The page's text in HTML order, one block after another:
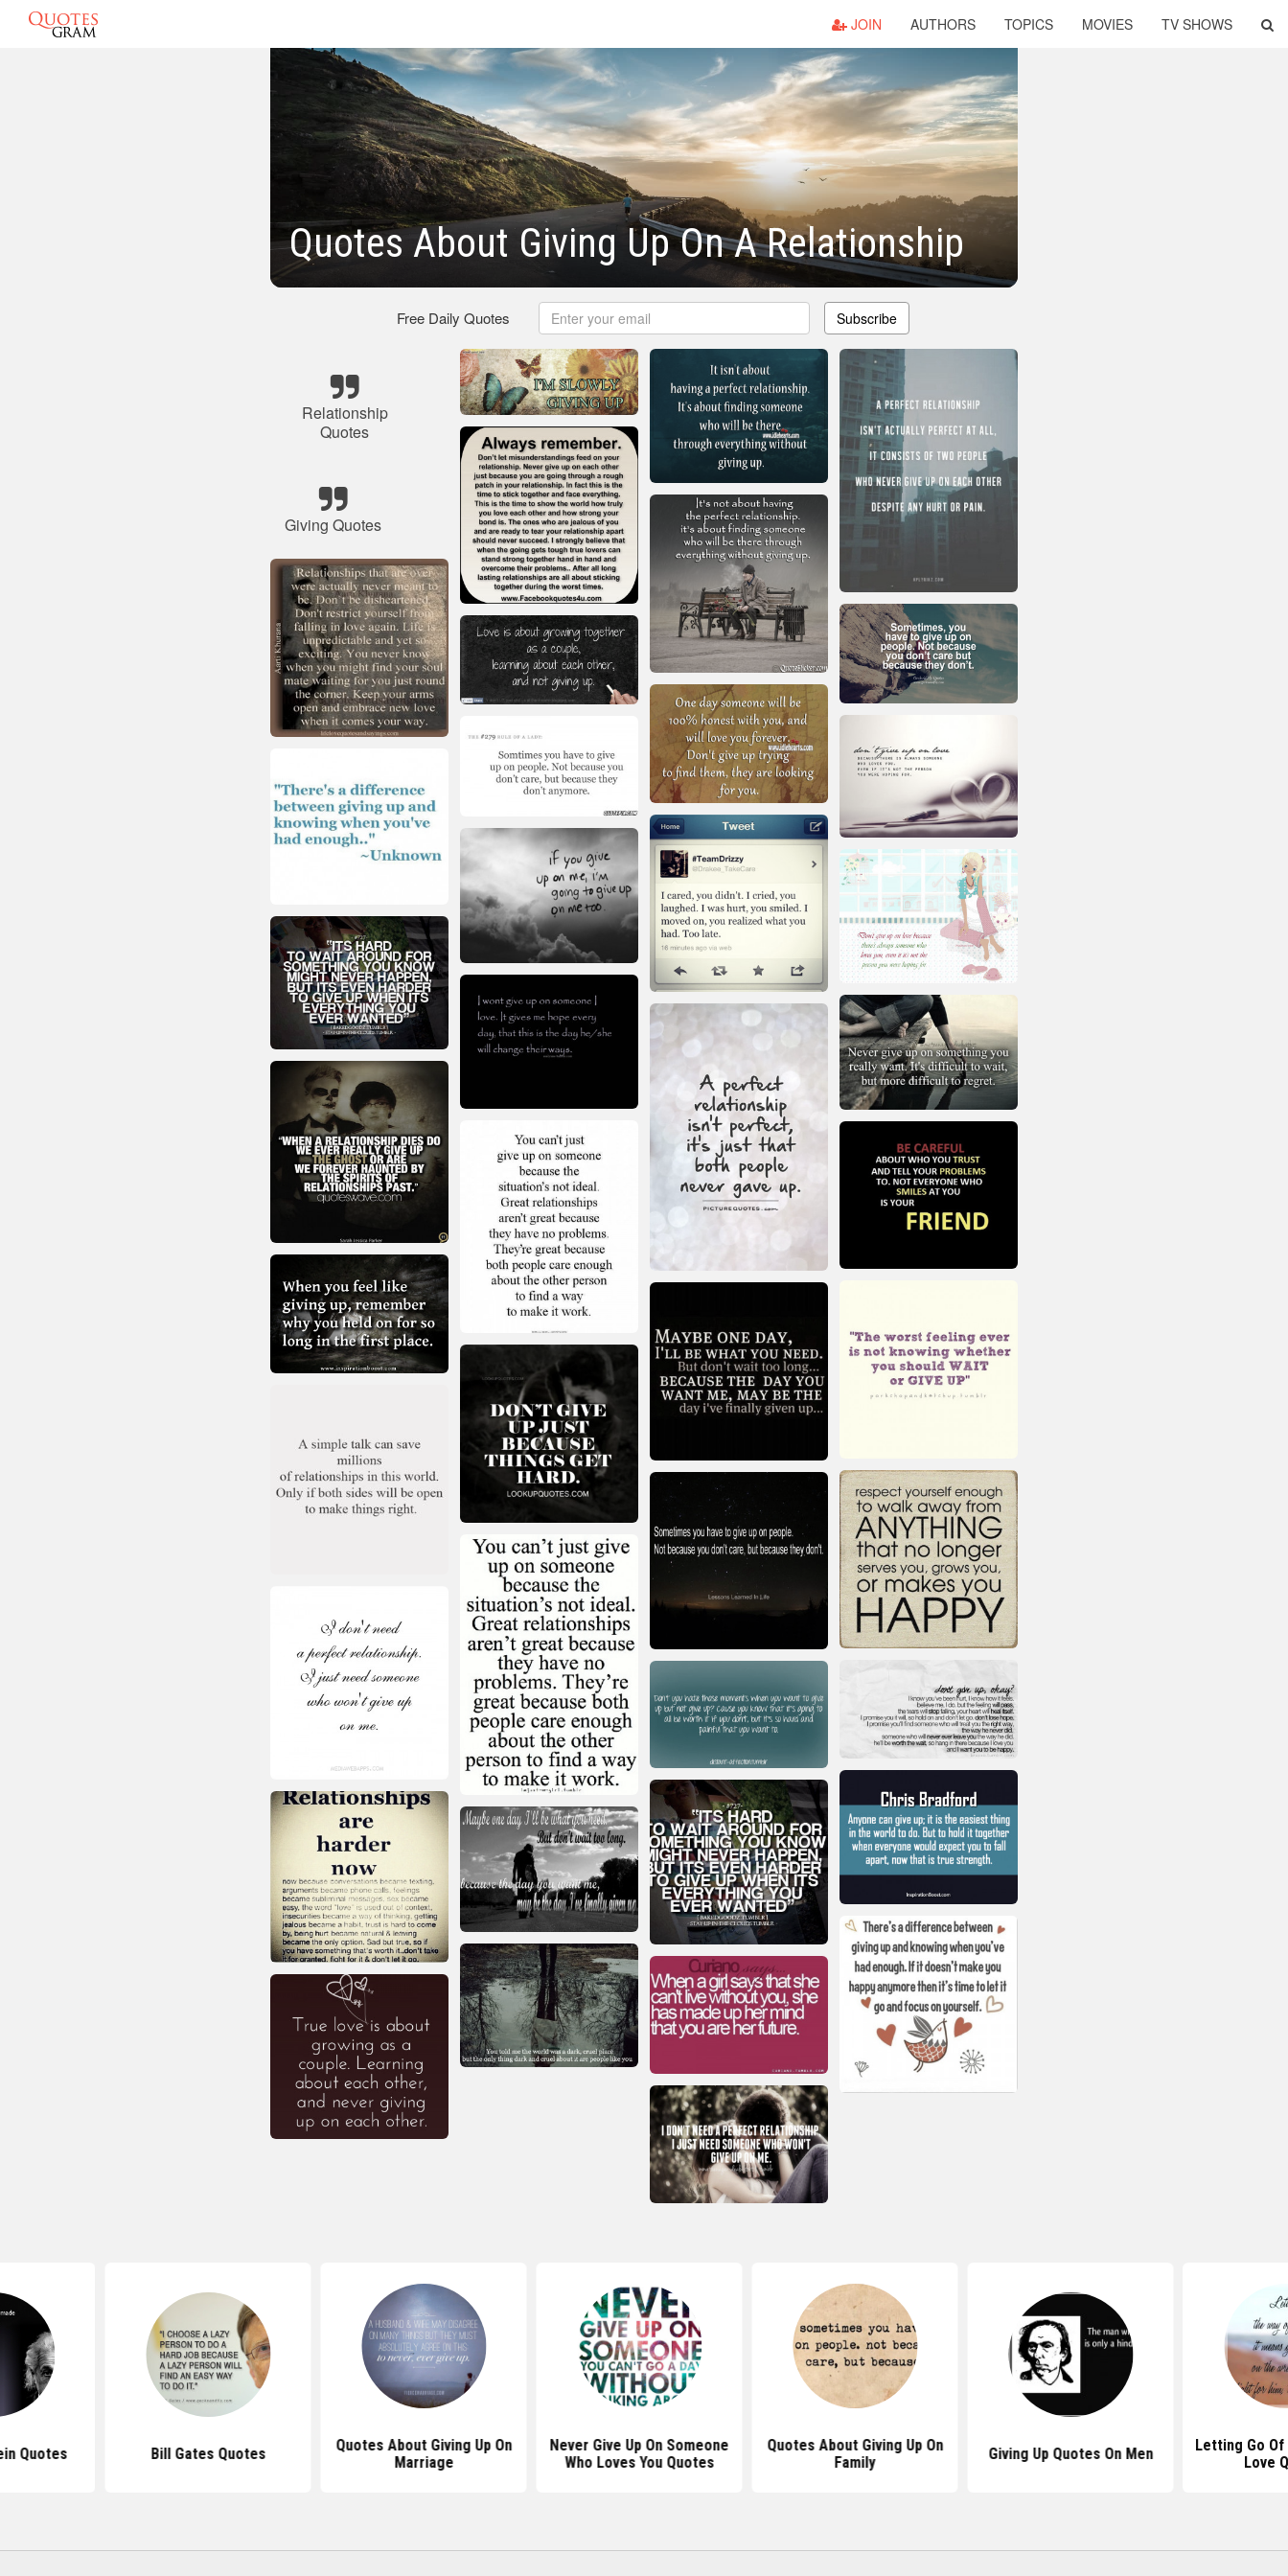
JOIN AUTHORS TOPICS MOVIES TV SHOWS
Quotes About Giving Up On A Relationship
Free Daily Quotes Subscribe
Relationship
Quotes
Giving Quotes
Quotes Bill Gates Quotes
Quotes About Giving Up On
Marriage
Never Give Up On Someone
Who Loves You Quotes
Quotes About Giving Up On
Family
Giving Up Quotes On Men
Letting Go Of
Love